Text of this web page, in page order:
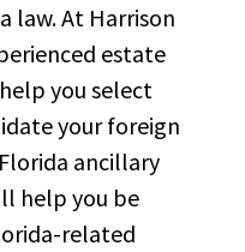
law. At Harrison
estate
you select
your foreign
ancillary
help you be
related